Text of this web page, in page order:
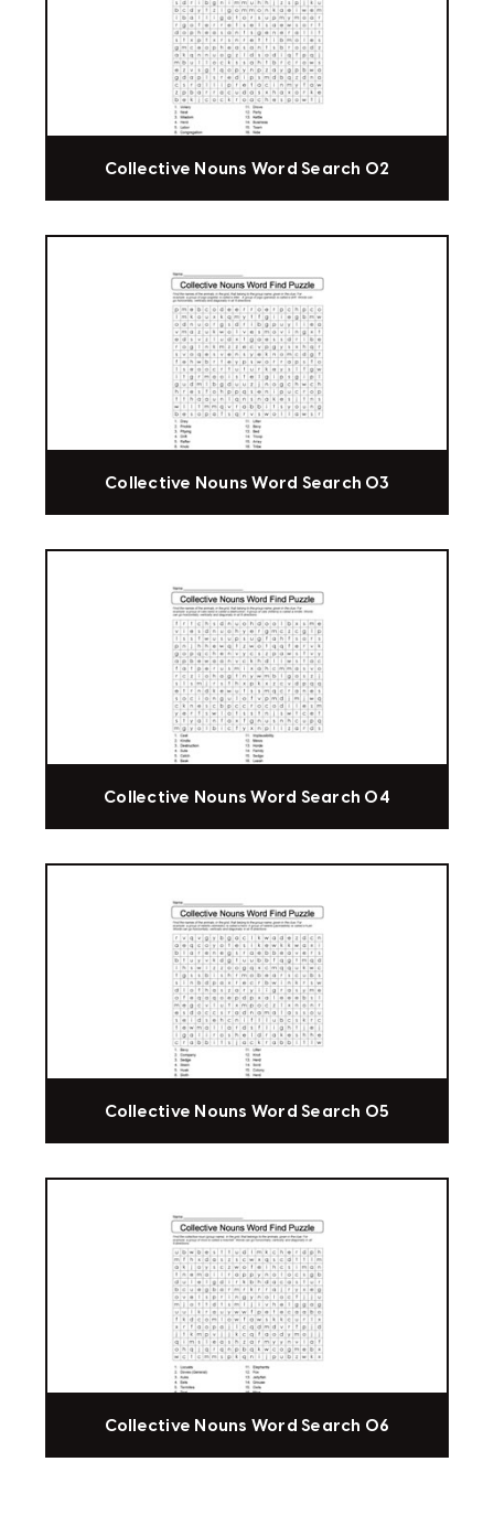
Collective Nouns Word Search 02
Collective Nouns Word Search 03
Collective Nouns Word Search 04
Collective Nouns Word Search 05
Collective Nouns Word Search 06